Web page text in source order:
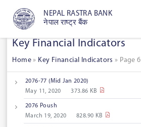
NEPAL RASTRA BANK
नेपाल राष्ट्र बैंक
Key Financial Indicators
Home » Key Financial Indicators » Page 6
2076-77 (Mid Jan 2020)
May 11, 2020
373.86 KB
2076 Poush
March 19, 2020
828.90 KB